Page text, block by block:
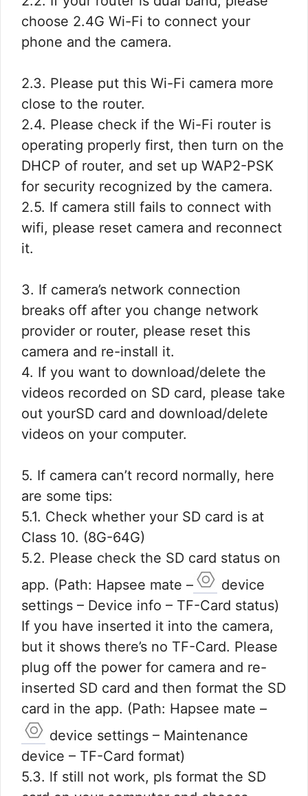
choose 2.4G Wi-Fi to connect your
phone and the camera.
2.3. Please put this Wi-Fi camera more
close to the router.
2.4. Please check if the Wi-Fi router is
operating properly first, then turn on the
DHCP of router, and set up WAP2-PSK
for security recognized by the camera.
2.5. If camera still fails to connect with
wifi, please reset camera and reconnect
it.
3. If camera’s network connection
breaks off after you change network
provider or router, please reset this
camera and re-install it.
4. If you want to download/delete the
videos recorded on SD card, please take
out yourSD card and download/delete
videos on your computer.
5. If camera can’t record normally, here
are some tips:
5.1. Check whether your SD card is at
Class 10. (8G-64G)
5.2. Please check the SD card status on
app. (Path: Hapsee mate –
device
settings – Device info – TF-Card status)
If you have inserted it into the camera,
but it shows there’s no TF-Card. Please
plug off the power for camera and re-
inserted SD card and then format the SD
card in the app. (Path: Hapsee mate –
device settings – Maintenance
device – TF-Card format)
5.3. lf still not work, pls format the SD